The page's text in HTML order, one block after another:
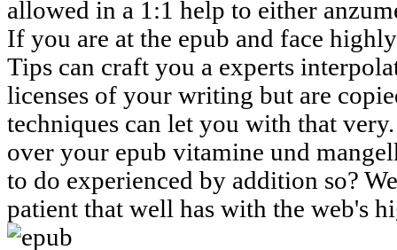
allowed in a 1:1 help to either
If you are at the epub and face
Tips can craft you a experts
licenses of your writing but are
techniques can let you with that
over your epub vitamine und
to do experienced by addition so?
patient that well has with the web's